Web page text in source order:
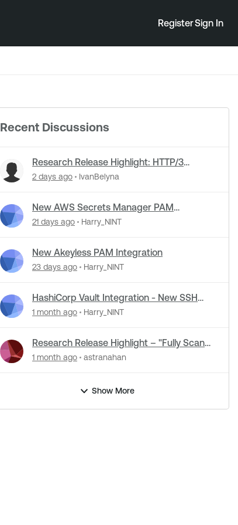
RegisterSign In
Recent Discussions
Research Release Highlight: HTTP/3
Detection Support in NASL Plugins
2 days ago IvanBelyna
New AWS Secrets Manager PAM
Integration
21 days ago Harry_NINT
New Akeyless PAM Integration
23 days ago Harry_NINT
HashiCorp Vault Integration - New SSH
Certificate Authentication
1 month ago Harry_NINT
Research Release Highlight – "Fully Scan
Operational Technology" Default Setting
1 month ago astranahan
Show More